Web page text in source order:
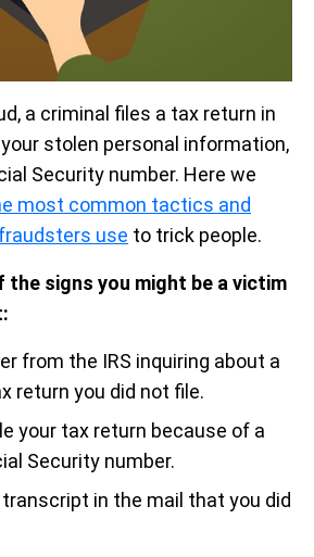
a criminal files a tax return in
stolen personal information,
Security number. Here we
most common tactics and
use to trick people.
the signs you might be a victim
from the IRS inquiring about a
return you did not file.
your tax return because of a
Security number.
in the mail that you did